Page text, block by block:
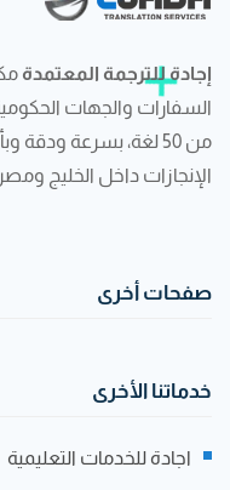
إجادة للترجمة المعتمدة
السفارات والجهات
من 50 لغة، بسرعة
الإنجازات داخل الخليج
صفحات أخرى
خدماتنا الأخرى
اجادة للخدمات التعليمية